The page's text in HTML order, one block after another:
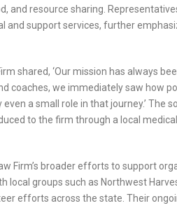
and resource sharing.
and support services, further
shared, ‘Our mission has always
coaches, we immediately saw how
even a small role in that journey.’
to the firm through a local
Firm’s broader efforts to support
local groups such as Northwest
efforts across the state. Their